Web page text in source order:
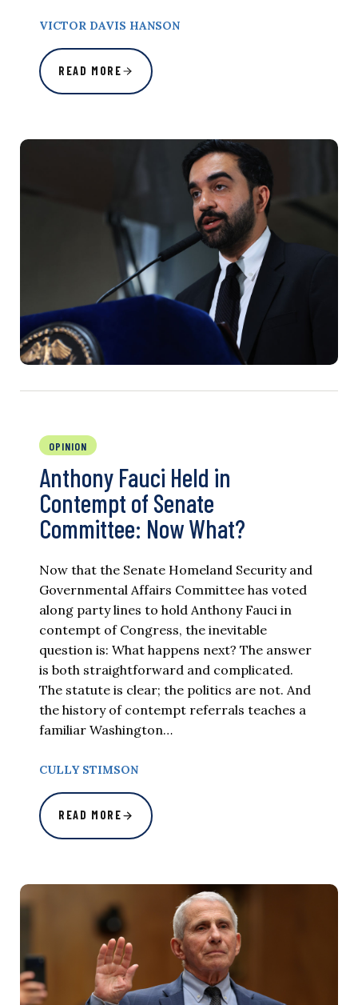
VICTOR DAVIS HANSON
READ MORE
OPINION
Anthony Fauci Held in
Contempt of Senate
Committee: Now What?
Now that the Senate Homeland Security and
Governmental Affairs Committee has voted
along party lines to hold Anthony Fauci in
contempt of Congress, the inevitable
question is: What happens next? The answer
is both straightforward and complicated.
The statute is clear; the politics are not. And
the history of contempt referrals teaches a
familiar Washington…
CULLY STIMSON
READ MORE